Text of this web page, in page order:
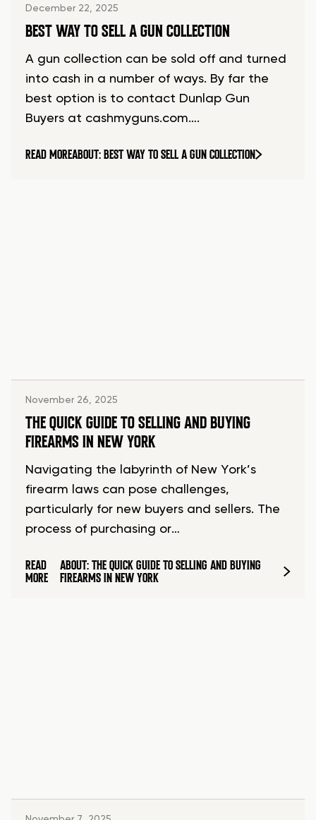
December 22, 2025
BEST WAY TO SELL A GUN COLLECTION
A gun collection can be sold off and turned
into cash in a number of ways. By far the
best option is to contact Dunlap Gun
Buyers at cashmyguns.com….
READ MOREABOUT: BEST WAY TO SELL A GUN COLLECTION
November 26, 2025
THE QUICK GUIDE TO SELLING AND BUYING
FIREARMS IN NEW YORK
Navigating the labyrinth of New York’s
firearm laws can pose challenges,
particularly for new buyers and sellers. The
process of purchasing or…
READ
MORE
ABOUT: THE QUICK GUIDE TO SELLING AND BUYING
FIREARMS IN NEW YORK